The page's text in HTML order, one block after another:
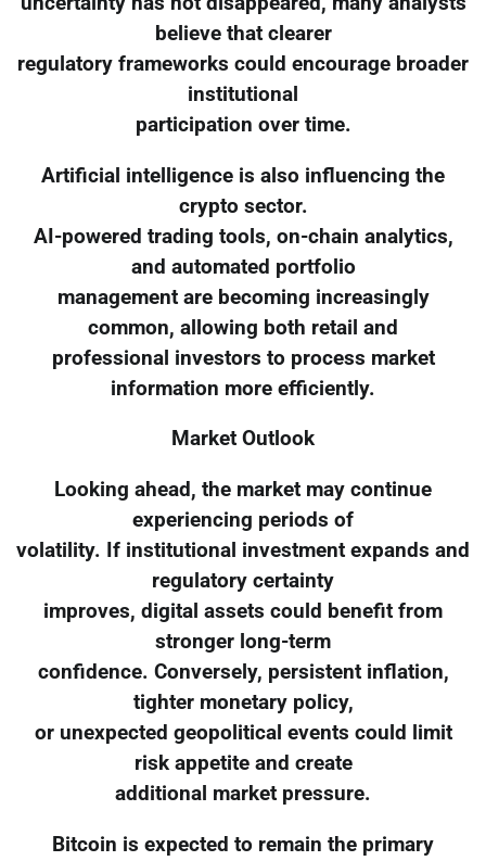
believe that clearer
regulatory frameworks could encourage broader
institutional
participation over time.
Artificial intelligence is also influencing the
crypto sector.
AI-powered trading tools, on-chain analytics,
and automated portfolio
management are becoming increasingly
common, allowing both retail and
professional investors to process market
information more efficiently.
Market Outlook
Looking ahead, the market may continue
experiencing periods of
volatility. If institutional investment expands and
regulatory certainty
improves, digital assets could benefit from
stronger long-term
confidence. Conversely, persistent inflation,
tighter monetary policy,
or unexpected geopolitical events could limit
risk appetite and create
additional market pressure.
Bitcoin is expected to remain the primary